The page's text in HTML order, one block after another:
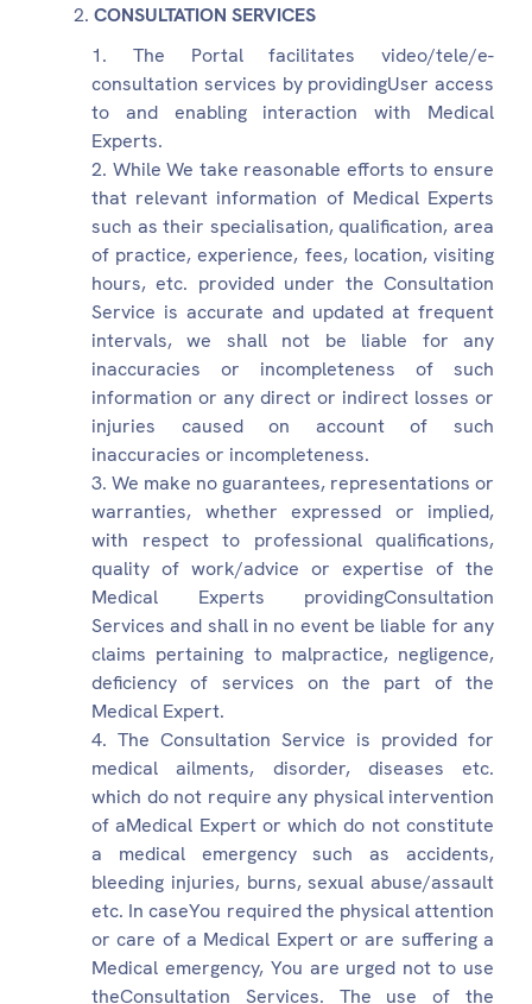
CONSULTATION SERVICES
The Portal facilitates video/tele/e-
consultation services by providingUser access
to and enabling interaction with Medical
Experts.
While We take reasonable efforts to ensure
that relevant information of Medical Experts
such as their specialisation, qualification, area
of practice, experience, fees, location, visiting
hours, etc. provided under the Consultation
Service is accurate and updated at frequent
intervals, we shall not be liable for any
inaccuracies or incompleteness of such
information or any direct or indirect losses or
injuries caused on account of such
inaccuracies or incompleteness.
We make no guarantees, representations or
warranties, whether expressed or implied,
with respect to professional qualifications,
quality of work/advice or expertise of the
Medical Experts providingConsultation
Services and shall in no event be liable for any
claims pertaining to malpractice, negligence,
deficiency of services on the part of the
Medical Expert.
The Consultation Service is provided for
medical ailments, disorder, diseases etc.
which do not require any physical intervention
of aMedical Expert or which do not constitute
a medical emergency such as accidents,
bleeding injuries, burns, sexual abuse/assault
etc. In caseYou required the physical attention
or care of a Medical Expert or are suffering a
Medical emergency, You are urged not to use
theConsultation Services. The use of the